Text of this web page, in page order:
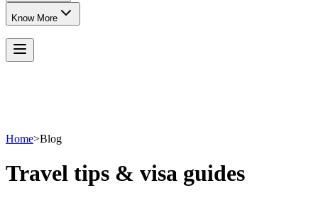
Know More
Home>Blog
Travel tips & visa guides